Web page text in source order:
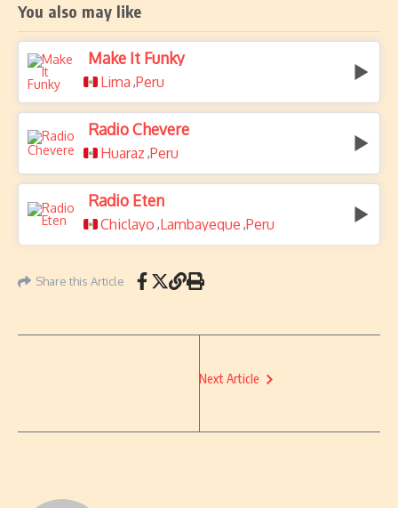
You also may like
Make It Funky
Lima ,Peru
Radio Chevere
Huaraz ,Peru
Radio Eten
Chiclayo ,Lambayeque ,Peru
Share this Article
Next Article